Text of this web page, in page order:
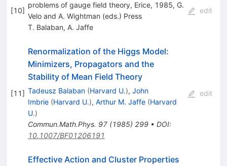
[10]
problems of gauge field theory, Erice, 1985, G.
Velo and A. Wightman (eds.) Press
T. Balaban, A. Jaffe
edit
[11]
Renormalization of the Higgs Model:
Minimizers, Propagators and the
Stability of Mean Field Theory
Tadeusz Balaban (Harvard U.), John
Imbrie (Harvard U.), Arthur M. Jaffe (Harvard
U.)
Commun.Math.Phys. 97(1985) 299• DOI:
10.1007/BF01206191
edit
Effective Action and Cluster Properties